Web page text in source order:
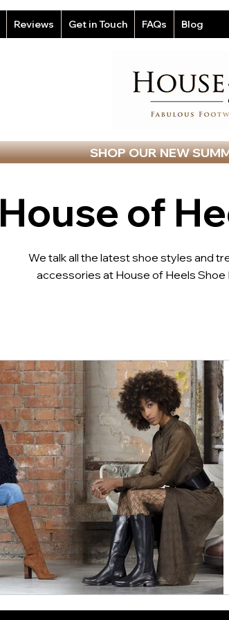
Reviews Get in Touch FAQs Blog
SHOP OUR NEW
House of
We talk all the latest shoe styles and
accessories at House of Heels